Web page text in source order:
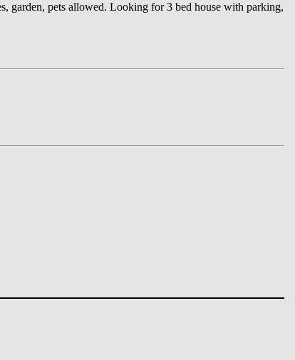
garden, pets allowed. Looking for 3 bed house with parking,